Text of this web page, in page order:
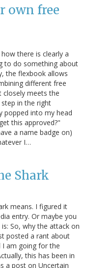
own free
there is clearly a
to do something about
the flexbook allows
different free
closely meets the
in the right
popped into my head
this approved?"
a name badge on)
I…
Shark
means. I figured it
entry. Or maybe you
So, why the attack on
posted a rant about
am going for the
this has been in
a post on Uncertain